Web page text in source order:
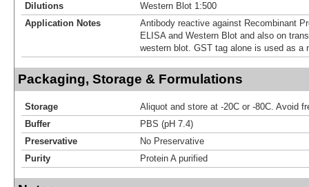
Dilutions
Western Blot 1:500
Application Notes
Antibody reactive against Recombinant
ELISA and Western Blot and also on
western blot. GST tag alone is used as a
Packaging, Storage & Formulations
Storage
Aliquot and store at -20C or -80C. Avoid
Buffer
PBS (pH 7.4)
Preservative
No Preservative
Purity
Protein A purified